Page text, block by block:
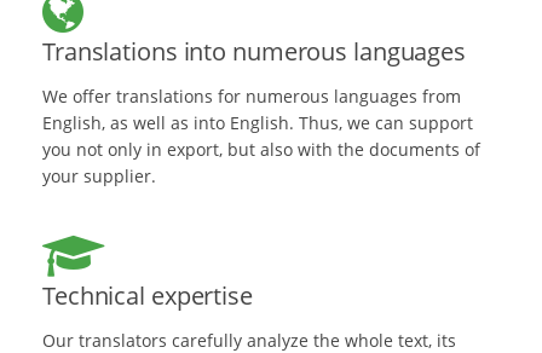
Translations into numerous languages
We offer translations for numerous languages from
English, as well as into English. Thus, we can support
you not only in export, but also with the documents of
your supplier.
Technical expertise
Our translators carefully analyze the whole text, its